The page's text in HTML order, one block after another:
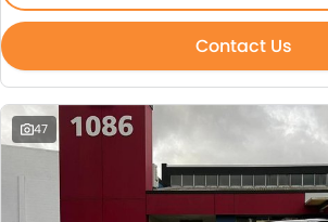
Contact Us
47